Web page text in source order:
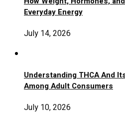
Everyday Energy
July 14, 2026
Understanding THCA And
Among Adult Consumers
July 10, 2026